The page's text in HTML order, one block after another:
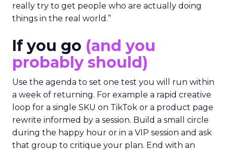
really try to get people who are actually doing
things in the real world.”
If you go (and you
probably should)
Use the agenda to set one test you will run within
a week of returning. For example a rapid creative
loop for a single SKU on TikTok or a product page
rewrite informed by a session. Build a small circle
during the happy hour or in a VIP session and ask
that group to critique your plan. End with an